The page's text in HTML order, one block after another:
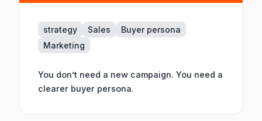
strategy Sales
Buyer persona
Marketing
You don’t need a new campaign. You need a
clearer buyer persona.